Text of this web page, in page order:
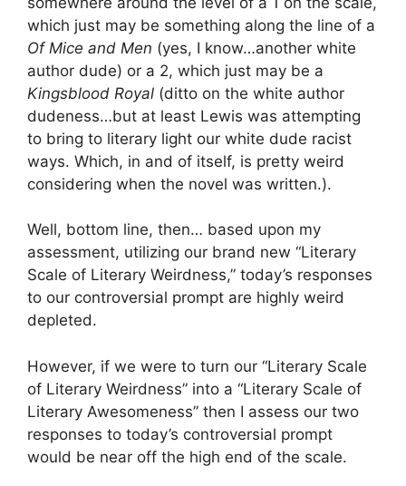
which just may be something along the line of a
Of Mice and Men (yes, I know…another white
author dude) or a 2, which just may be a
Kingsblood Royal (ditto on the white author
dudeness…but at least Lewis was attempting
to bring to literary light our white dude racist
ways. Which, in and of itself, is pretty weird
considering when the novel was written.).
Well, bottom line, then… based upon my
assessment, utilizing our brand new “Literary
Scale of Literary Weirdness,” today’s responses
to our controversial prompt are highly weird
depleted.
However, if we were to turn our “Literary Scale
of Literary Weirdness” into a “Literary Scale of
Literary Awesomeness” then I assess our two
responses to today’s controversial prompt
would be near off the high end of the scale.